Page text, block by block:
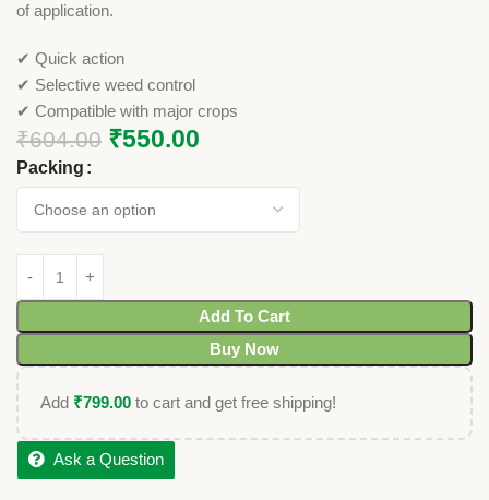
of application.
✔ Quick action
✔ Selective weed control
✔ Compatible with major crops
₹604.00 ₹550.00
Packing
Add To Cart
Buy Now
Add ₹799.00 to cart and get free shipping!
Ask a Question